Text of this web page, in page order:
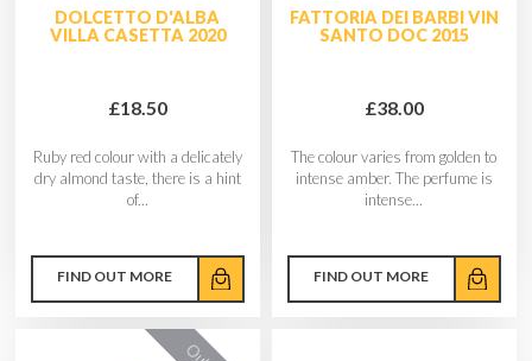
DOLCETTO D'ALBA
VILLA CASETTA 2020
£18.50
Ruby red colour with a delicately
dry almond taste, there is a hint
of...
FIND OUT MORE
FATTORIA DEI BARBI VIN
SANTO DOC 2015
£38.00
The colour varies from golden to
intense amber. The perfume is
intense...
FIND OUT MORE